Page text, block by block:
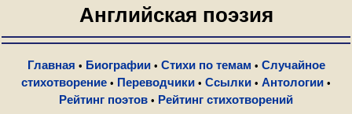
Английская поэзия
Главная • Биографии• Стихи по темам • Случайное
стихотворение • Переводчики • Ссылки • Антологии •
Рейтинг поэтов • Рейтинг стихотворений